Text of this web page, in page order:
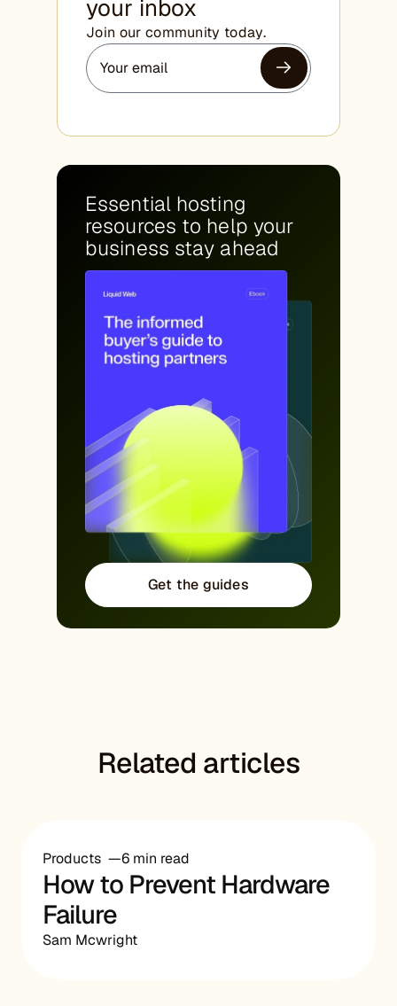
your inbox
Join our community today.
Essential hosting
resources to help your
business stay ahead
Get the guides
Related articles
Products 6 min read
How to Prevent Hardware
Failure
Sam Mcwright